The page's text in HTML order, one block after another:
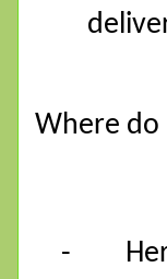
Where do
-